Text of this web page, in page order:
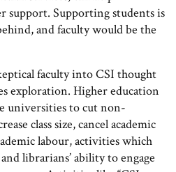
support. Supporting students is
and faculty would be the
faculty into CSI thought
exploration. Higher education
universities to cut non-
class size, cancel academic
labour, activities which
librarians’ ability to engage